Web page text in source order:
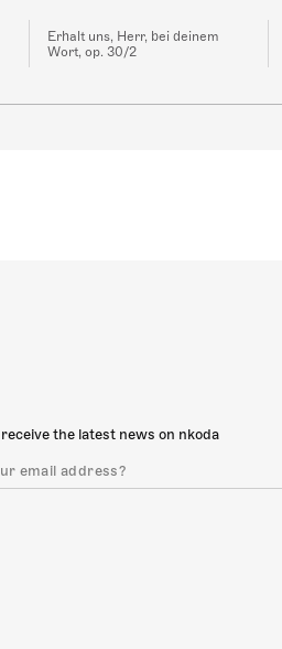
Erhalt uns, Herr, bei deinem
Wort, op. 30/2
the latest news on nkoda